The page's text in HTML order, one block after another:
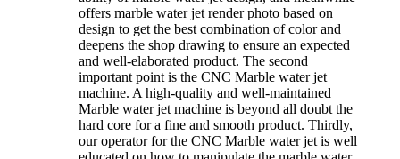
offers marble water jet render photo based on
design to get the best combination of color and
deepens the shop drawing to ensure an expected
and well-elaborated product. The second
important point is the CNC Marble water jet
machine. A high-quality and well-maintained
Marble water jet machine is beyond all doubt the
hard core for a fine and smooth product. Thirdly,
our operator for the CNC Marble water jet is well